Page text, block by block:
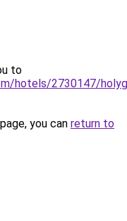
to
hotels/2730147/
you can return to